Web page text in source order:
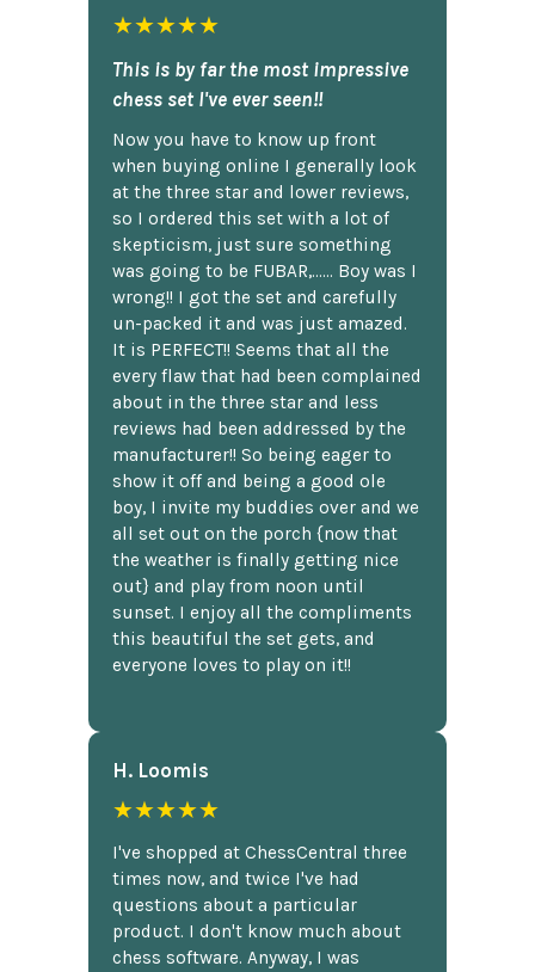
★★★★★
This is by far the most impressive
chess set I've ever seen!!
Now you have to know up front
when buying online I generally look
at the three star and lower reviews,
so I ordered this set with a lot of
skepticism, just sure something
was going to be FUBAR,...... Boy was I
wrong!! I got the set and carefully
un-packed it and was just amazed.
It is PERFECT!! Seems that all the
every flaw that had been complained
about in the three star and less
reviews had been addressed by the
manufacturer!! So being eager to
show it off and being a good ole
boy, I invite my buddies over and we
all set out on the porch {now that
the weather is finally getting nice
out} and play from noon until
sunset. I enjoy all the compliments
this beautiful the set gets, and
everyone loves to play on it!!
H. Loomis
★★★★★
I've shopped at ChessCentral three
times now, and twice I've had
questions about a particular
product. I don't know much about
chess software. Anyway, I was